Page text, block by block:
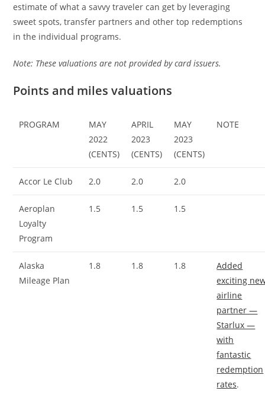
estimate of what a savvy traveler can get by leveraging
sweet spots, transfer partners and other top redemptions
in the individual programs.
Note: These valuations are not provided by card issuers.
Points and miles valuations
PROGRAM
MAY
2022
(CENTS)
APRIL
2023
(CENTS)
MAY
2023
(CENTS)
NOTE
Accor Le Club 2.0 2.0 2.0
Aeroplan
Loyalty
Program
1.5 1.5 1.5
Alaska
Mileage Plan
1.8 1.8 1.8
Added
exciting
airline
partner —
Starlux —
with
fantastic
redemption
rates.